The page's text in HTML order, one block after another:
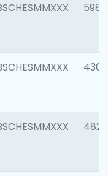
5983
4307
4829